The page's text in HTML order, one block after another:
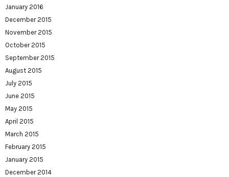
January 2016
December 2015
November 2015
October 2015
September 2015
August 2015
July 2015
June 2015
May 2015
April 2015
March 2015
February 2015
January 2015
December 2014